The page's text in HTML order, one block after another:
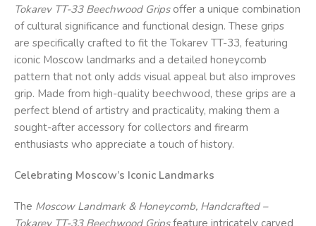
Tokarev TT-33 Beechwood Gripsoffer a unique combination
of cultural significance and functional design. These grips
are specifically crafted to fit the Tokarev TT-33, featuring
iconic Moscow landmarks and a detailed honeycomb
pattern that not only adds visual appeal but also improves
grip. Made from high-quality beechwood, these grips are a
perfect blend of artistry and practicality, making them a
sought-after accessory for collectors and firearm
enthusiasts who appreciate a touch of history.
Celebrating Moscow’s Iconic Landmarks
The Moscow Landmark & Honeycomb, Handcrafted –
Tokarev TT-33 Beechwood Gripsfeature intricately carved